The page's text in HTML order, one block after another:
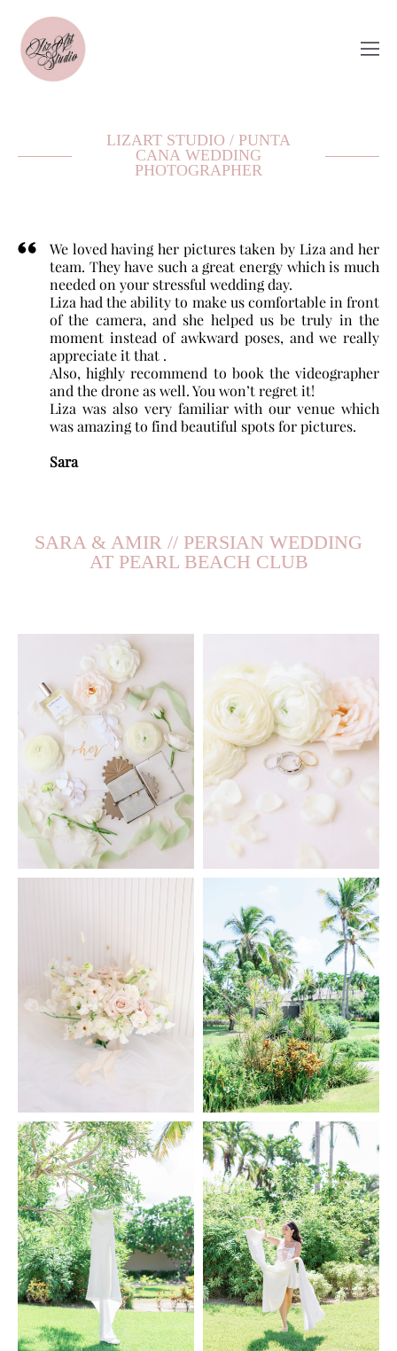
LIZART STUDIO / PUNTA
CANA WEDDING
PHOTOGRAPHER
We loved having her pictures taken by Liza and her
team. They have such a great energy which is much
needed on your stressful wedding day.
Liza had the ability to make us comfortable in front
of the camera, and she helped us be truly in the
moment instead of awkward poses, and we really
appreciate it that .
Also, highly recommend to book the videographer
and the drone as well. You won’t regret it!
Liza was also very familiar with our venue which
was amazing to find beautiful spots for pictures.
Sara
SARA & AMIR // PERSIAN WEDDING
AT PEARL BEACH CLUB